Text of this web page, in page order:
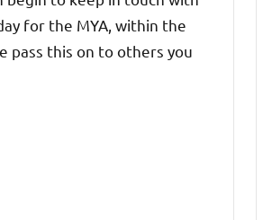
for the MYA, within the
pass this on to others you